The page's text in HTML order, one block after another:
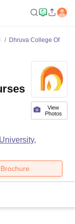
Dhruva College Of
View
Photos
Brochure